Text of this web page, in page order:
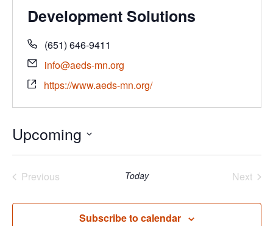
Development Solutions
(651) 646-9411
info@aeds-mn.org
https://www.aeds-mn.org/
Upcoming
Previous
Today
Next
Subscribe to calendar